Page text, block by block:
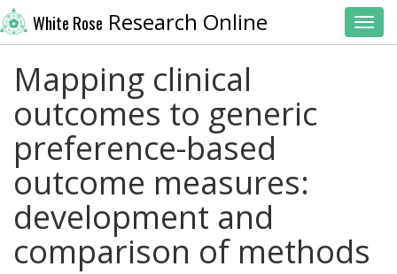
White Rose Research Online
Mapping clinical
outcomes to generic
preference-based
outcome measures:
development and
comparison of methods